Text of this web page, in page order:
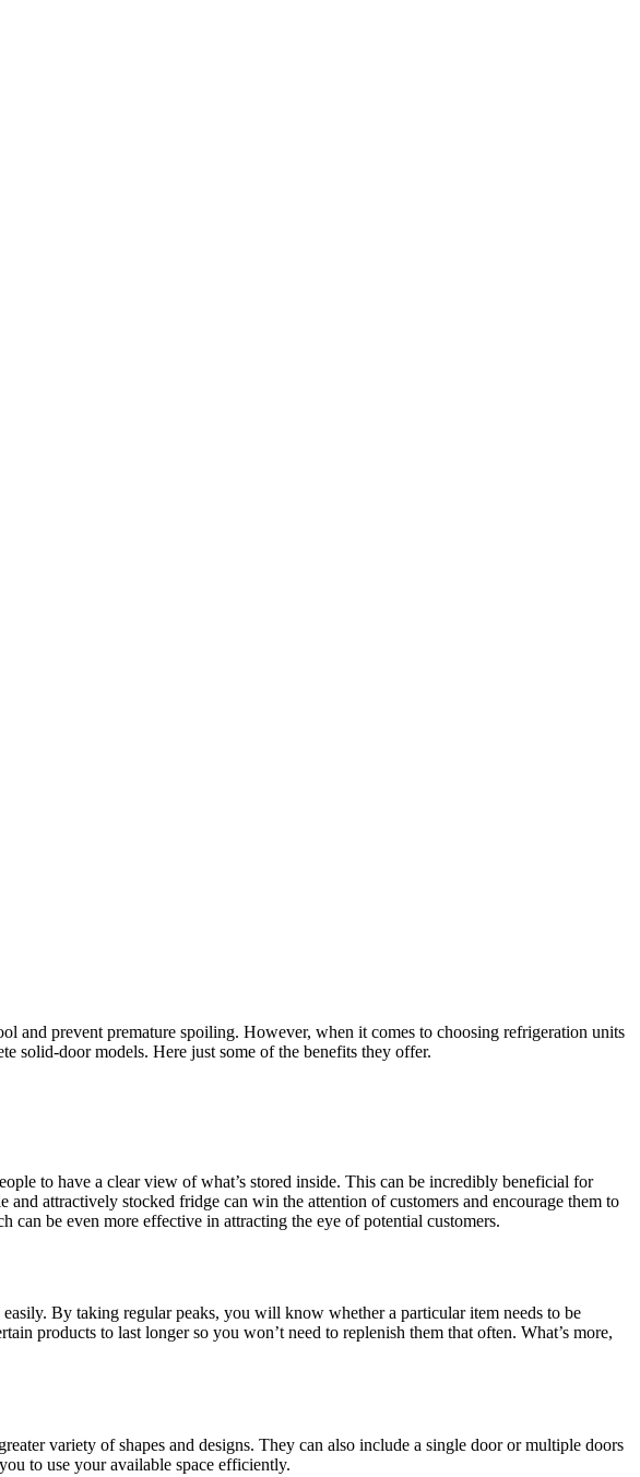
and prevent premature spoiling. However, when it comes to choosing refrigeration units
solid-door models. Here just some of the benefits they offer.
to have a clear view of what’s stored inside. This can be incredibly beneficial for
attractively stocked fridge can win the attention of customers and encourage them to
be even more effective in attracting the eye of potential customers.
By taking regular peaks, you will know whether a particular item needs to be
products to last longer so you won’t need to replenish them that often. What’s more,
variety of shapes and designs. They can also include a single door or multiple doors
to use your available space efficiently.